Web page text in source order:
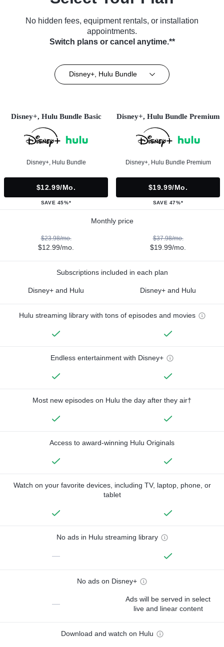
No hidden fees, equipment rentals, or installation
appointments.
Switch plans or cancel anytime.**
Disney+, Hulu Bundle
Disney+, Hulu Bundle Basic
Disney+, Hulu Bundle
$12.99/mo.
SAVE 45%*
Disney+, Hulu Bundle Premium
Disney+, Hulu Bundle Premium
$19.99/mo.
SAVE 47%*
Monthly price
$23.98/mo.
$12.99/mo.
$37.98/mo.
$19.99/mo.
Subscriptions included in each plan
Disney+ and Hulu Disney+ and Hulu
Hulu streaming library with tons of episodes and movies
Endless entertainment with Disney+
Most new episodes on Hulu the day after they air†
Access to award-winning Hulu Originals
Watch on your favorite devices, including TV, laptop, phone, or
tablet
No ads in Hulu streaming library
—
No ads on Disney+
—
Ads will be served in select
live and linear content
Download and watch on Hulu